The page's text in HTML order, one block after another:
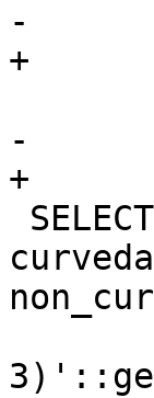
-		<title>Examples: 2D</title>
+		<title>Examples</title>
-		<programlisting>
+		<programlisting> -- 2D Example